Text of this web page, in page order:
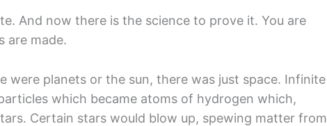
And now there is the science to prove it. You are
are made.
were planets or the sun, there was just space. Infinite
which became atoms of hydrogen which,
Certain stars would blow up, spewing matter from